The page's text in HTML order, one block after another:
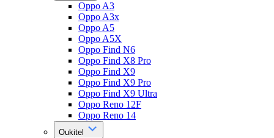
Oppo A3
Oppo A3x
Oppo A5
Oppo A5X
Oppo Find N6
Oppo Find X8 Pro
Oppo Find X9
Oppo Find X9 Pro
Oppo Find X9 Ultra
Oppo Reno 12F
Oppo Reno 14
Oukitel